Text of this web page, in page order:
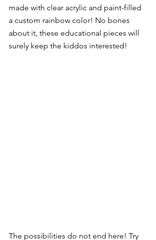
made with clear acrylic and paint-filled
a custom rainbow color! No bones
about it, these educational pieces will
surely keep the kiddos interested!
The possibilities do not end here! Try